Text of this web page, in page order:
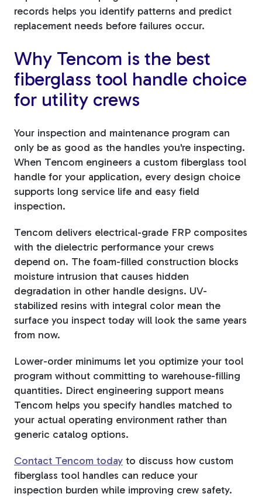
records helps you identify patterns and predict
replacement needs before failures occur.
Why Tencom is the best
fiberglass tool handle choice
for utility crews
Your inspection and maintenance program can
only be as good as the handles you're inspecting.
When Tencom engineers a custom fiberglass tool
handle for your application, every design choice
supports long service life and easy field
inspection.
Tencom delivers electrical-grade FRP composites
with the dielectric performance your crews
depend on. The foam-filled construction blocks
moisture intrusion that causes hidden
degradation in other handle designs. UV-
stabilized resins with integral color mean the
surface you inspect today will look the same years
from now.
Lower-order minimums let you optimize your tool
program without committing to warehouse-filling
quantities. Direct engineering support means
Tencom helps you specify handles matched to
your actual operating environment rather than
generic catalog options.
Contact Tencom today to discuss how custom
fiberglass tool handles can reduce your
inspection burden while improving crew safety.